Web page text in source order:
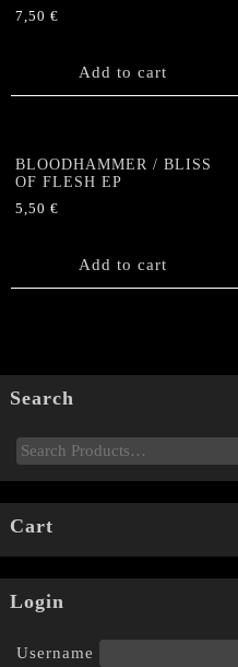
7,50 €
Add to cart
BLOODHAMMER / BLISS
OF FLESH EP
5,50 €
Add to cart
Search
Cart
Login
Username